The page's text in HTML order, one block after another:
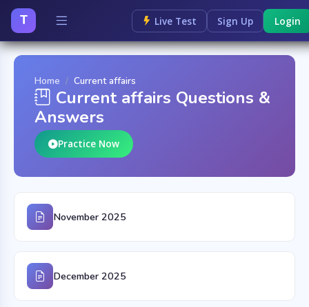
T Live Test Sign Up Login
Home Current affairs
Current affairs Questions &
Answers
Practice Now
November 2025
December 2025